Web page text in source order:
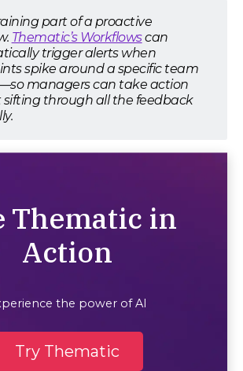
part of a proactive
Thematic’s Workflowscan
trigger alerts when
spike around a specific team
managers can take action
through all the feedback
Thematic in
Action
the power of AI
Try Thematic